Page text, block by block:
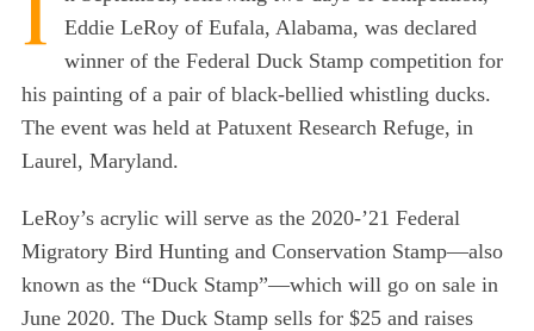
Eddie LeRoy of Eufala, Alabama, was declared
winner of the Federal Duck Stamp competition for
his painting of a pair of black-bellied whistling ducks.
The event was held at Patuxent Research Refuge, in
Laurel, Maryland.
LeRoy’s acrylic will serve as the 2020-’21 Federal
Migratory Bird Hunting and Conservation Stamp—also
known as the “Duck Stamp”—which will go on sale in
June 2020. The Duck Stamp sells for $25 and raises